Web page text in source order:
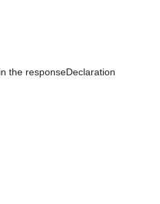
the responseDeclaration